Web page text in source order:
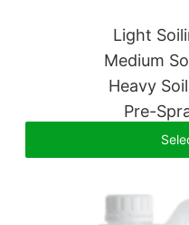
Light
Medium
Heavy
Pre-